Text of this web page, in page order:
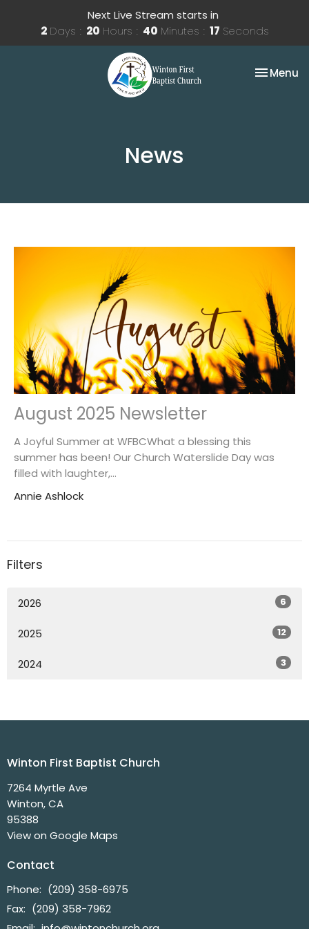
Next Live Stream starts in
2 Days 20 Hours 40 Minutes 17 Seconds
Toggle
Menu
News
August 2025 Newsletter
A Joyful Summer at WFBCWhat a blessing this
summer has been! Our Church Waterslide Day was
filled with laughter,...
Annie Ashlock
Filters
2026 6
2025 12
2024 3
Winton First Baptist Church
7264 Myrtle Ave
Winton, CA
95388
View on Google Maps
Contact
Phone: (209) 358-6975
Fax: (209) 358-7962